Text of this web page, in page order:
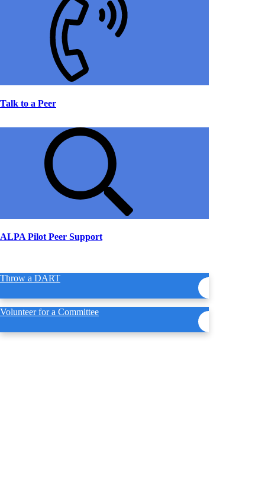
Talk to a Peer
ALPA Pilot Peer Support
Throw a DART
Volunteer for a Committee